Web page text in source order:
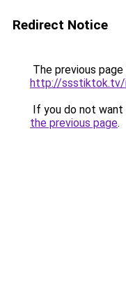
Redirect Notice
The previous
http://
If you do not
the previous page.